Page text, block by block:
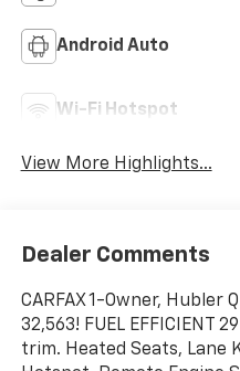
Android Auto
Wi-Fi Hotspot
View More Highlights...
Dealer Comments
CARFAX 1-Owner, Hubler
32,563! FUEL EFFICIENT
trim. Heated Seats, Lane